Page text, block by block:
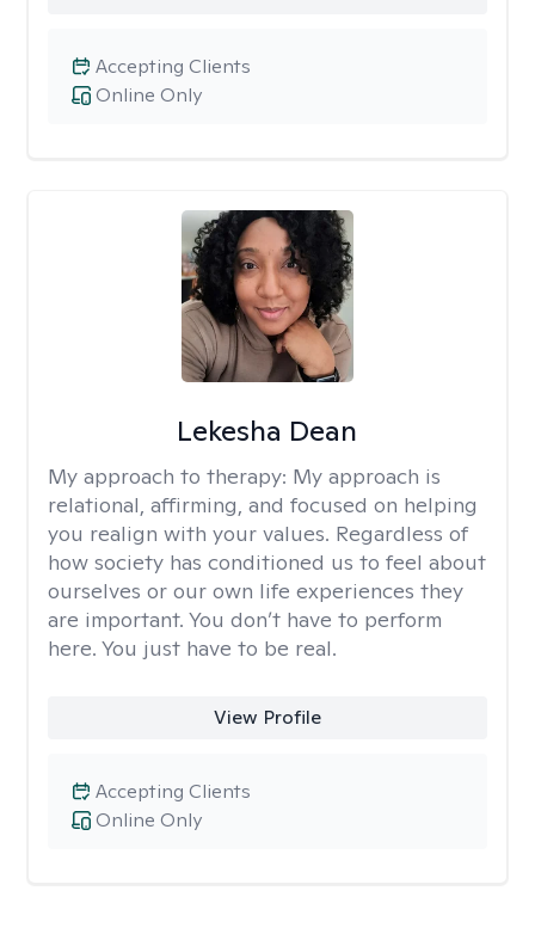
Online Only
Accepting Clients
Lekesha Dean
My approach to therapy: My approach is
relational, affirming, and focused on helping
you realign with your values. Regardless of
how society has conditioned us to feel about
ourselves or our own life experiences they
are important. You don’t have to perform
here. You just have to be real.
View Profile
Online Only
Accepting Clients